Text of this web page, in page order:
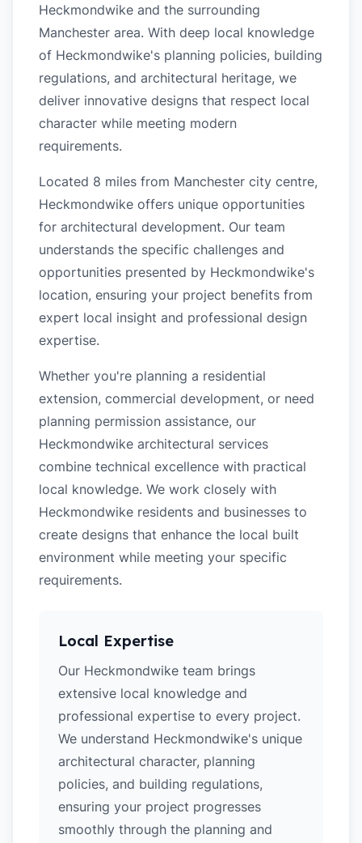
Heckmondwike and the surrounding
Manchester area. With deep local knowledge
of Heckmondwike's planning policies, building
regulations, and architectural heritage, we
deliver innovative designs that respect local
character while meeting modern
requirements.
Located 8 miles from Manchester city centre,
Heckmondwike offers unique opportunities
for architectural development. Our team
understands the specific challenges and
opportunities presented by Heckmondwike's
location, ensuring your project benefits from
expert local insight and professional design
expertise.
Whether you're planning a residential
extension, commercial development, or need
planning permission assistance, our
Heckmondwike architectural services
combine technical excellence with practical
local knowledge. We work closely with
Heckmondwike residents and businesses to
create designs that enhance the local built
environment while meeting your specific
requirements.
Local Expertise
Our Heckmondwike team brings
extensive local knowledge and
professional expertise to every project.
We understand Heckmondwike's unique
architectural character, planning
policies, and building regulations,
ensuring your project progresses
smoothly through the planning and